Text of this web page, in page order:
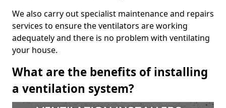
We also carry out specialist maintenance and repairs
services to ensure the ventilators are working
adequately and there is no problem with ventilating
your house.
What are the benefits of installing
a ventilation system?